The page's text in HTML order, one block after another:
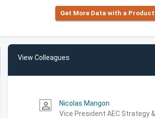
Get More Data with a
View Colleagues
person_outline
Nicolas Mangon
Vice President AEC Strategy &